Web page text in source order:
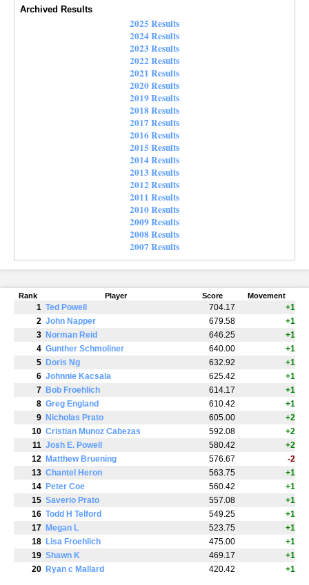
Archived Results
2025 Results
2024 Results
2023 Results
2022 Results
2021 Results
2020 Results
2019 Results
2018 Results
2017 Results
2016 Results
2015 Results
2014 Results
2013 Results
2012 Results
2011 Results
2010 Results
2009 Results
2008 Results
2007 Results
Rank Player Score Movement
1 Ted Powell 704.17
+1
2 John Napper 679.58
+1
3 Norman Reid 646.25
+1
4 Gunther Schmoliner 640.00
+1
5 Doris Ng 632.92
+1
6 Johnnie Kacsala 625.42
+1
7 Bob Froehlich 614.17
+1
8 Greg England 610.42
+1
9 Nicholas Prato 605.00
+2
10 Cristian Munoz Cabezas 592.08
+2
11 Josh E. Powell 580.42
+2
12 Matthew Bruening 576.67
-2
13 Chantel Heron 563.75
+1
14 Peter Coe 560.42
+1
15 Saverio Prato 557.08
+1
16 Todd H Telford 549.25
+1
17 Megan L 523.75
+1
18 Lisa Froehlich 475.00
+1
19 Shawn K 469.17
+1
20 Ryan c Mallard 420.42 +1